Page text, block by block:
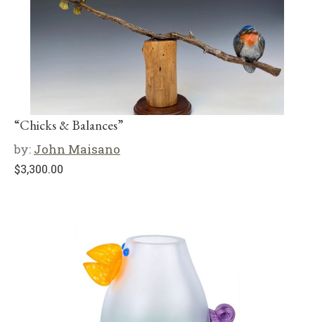
“Chicks & Balances”
by: John Maisano
$3,300.00